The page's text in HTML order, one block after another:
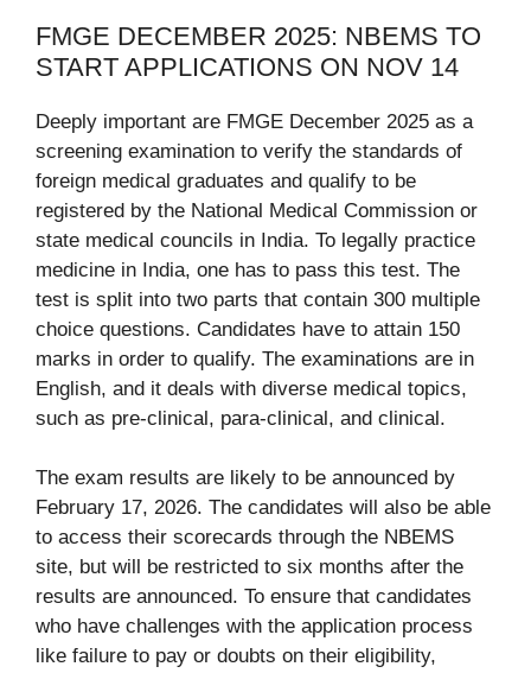
FMGE DECEMBER 2025: NBEMS TO
START APPLICATIONS ON NOV 14
Deeply important are FMGE December 2025 as a
screening examination to verify the standards of
foreign medical graduates and qualify to be
registered by the National Medical Commission or
state medical councils in India. To legally practice
medicine in India, one has to pass this test. The
test is split into two parts that contain 300 multiple
choice questions. Candidates have to attain 150
marks in order to qualify. The examinations are in
English, and it deals with diverse medical topics,
such as pre-clinical, para-clinical, and clinical.
The exam results are likely to be announced by
February 17, 2026. The candidates will also be able
to access their scorecards through the NBEMS
site, but will be restricted to six months after the
results are announced. To ensure that candidates
who have challenges with the application process
like failure to pay or doubts on their eligibility,